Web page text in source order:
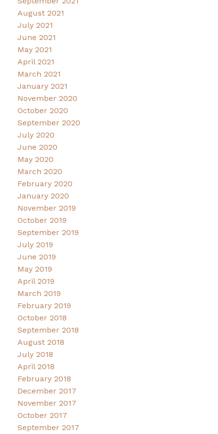
August 2021
July 2021
June 2021
May 2021
April 2021
March 2021
January 2021
November 2020
October 2020
September 2020
July 2020
June 2020
May 2020
March 2020
February 2020
January 2020
November 2019
October 2019
September 2019
July 2019
June 2019
May 2019
April 2019
March 2019
February 2019
October 2018
September 2018
August 2018
July 2018
April 2018
February 2018
December 2017
November 2017
October 2017
September 2017